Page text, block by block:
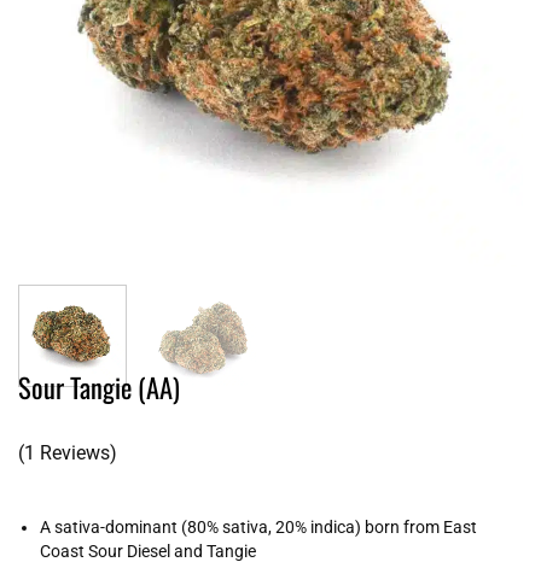
Sour Tangie (AA)
(1 Reviews)
A sativa-dominant (80% sativa, 20% indica) born from East
Coast Sour Diesel and Tangie